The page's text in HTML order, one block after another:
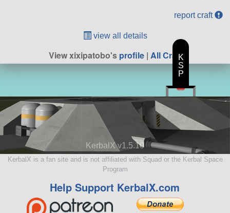
report craft
view all details
View xixipatobo'sprofile| All Craft
KerbalX v1.5.10
KerbalX is a fan site and is not affiliated with Squad or the Kerbal Space
Program
Help Support KerbalX.com
K
S
P